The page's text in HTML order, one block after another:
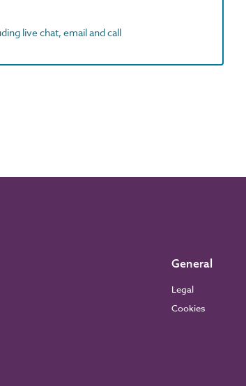
live chat, email and call
General
Legal
Cookies